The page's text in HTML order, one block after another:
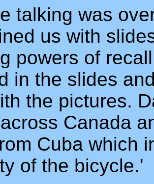
talking was
us with
powers of
in the slides
the pictures.
Canada
Cuba which
of the bicycle.'